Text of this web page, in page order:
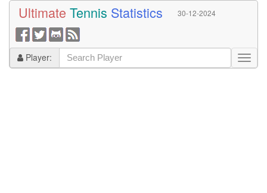
Ultimate Tennis Statistics 30-12-2024
Player: